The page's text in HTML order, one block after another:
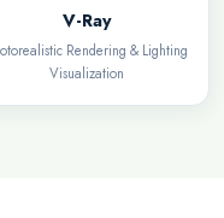
V-Ray
Rendering & Lighting
Visualization